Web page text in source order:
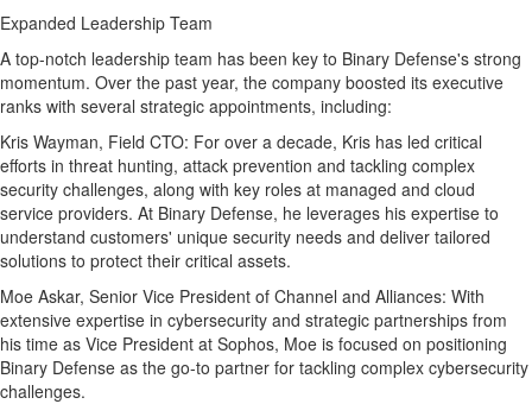
Expanded Leadership Team
A top-notch leadership team has been key to Binary Defense's strong
momentum. Over the past year, the company boosted its executive
ranks with several strategic appointments, including:
Kris Wayman, Field CTO: For over a decade, Kris has led critical
efforts in threat hunting, attack prevention and tackling complex
security challenges, along with key roles at managed and cloud
service providers. At Binary Defense, he leverages his expertise to
understand customers' unique security needs and deliver tailored
solutions to protect their critical assets.
Moe Askar, Senior Vice President of Channel and Alliances: With
extensive expertise in cybersecurity and strategic partnerships from
his time as Vice President at Sophos, Moe is focused on positioning
Binary Defense as the go-to partner for tackling complex cybersecurity
challenges.